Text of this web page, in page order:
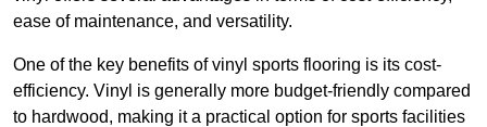
ease of maintenance, and versatility.
One of the key benefits of vinyl sports flooring is its cost-
efficiency. Vinyl is generally more budget-friendly compared
to hardwood, making it a practical option for sports facilities